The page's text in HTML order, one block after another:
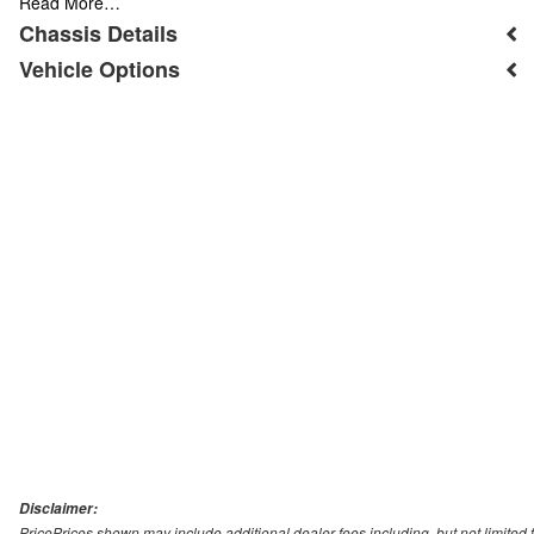
Chassis Details
Vehicle Options
Disclaimer: